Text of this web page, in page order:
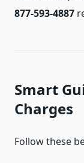
877-593-4887
Smart
Charges
Follow these